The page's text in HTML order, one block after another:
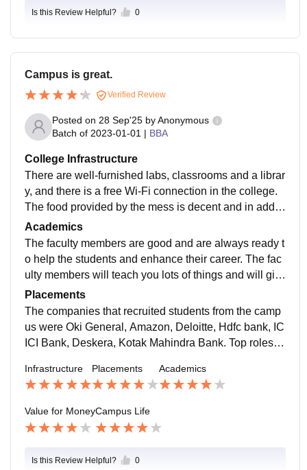
Is this Review Helpful? 0
Campus is great.
Verified Review
Posted on 28 Sep'25 byAnonymous
Batch of 2023-01-01 | BBA
College Infrastructure
There are well-furnished labs, classrooms and a librar
y, and there is a free Wi-Fi connection in the college.
The food provided by the mess is decent and in additi
on, the campus has various other refreshment outlets l
ike Coffee Day Express, Fuel Zap, Chain garam and
Big Bite.
Academics
The faculty members are good and are always ready t
o help the students and enhance their career. The fac
ulty members will teach you lots of things and will giv
e a clear exposure of industry and are the good couns
ellor for the students, who want the suggestions.
Placements
The companies that recruited students from the camp
us were Oki General, Amazon, Deloitte, Hdfc bank, IC
ICI Bank, Deskera, Kotak Mahindra Bank. Top roles of
e, assistant manager, HR manager, and business ana
lysis.
Infrastructure Placements Academics
Value for MoneyCampus Life
Is this Review Helpful? 0